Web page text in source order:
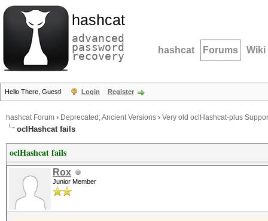
hashcat
advanced
password
recovery hashcat Forums Wiki
Hello There, Guest! Login Register
hashcat Forum › Deprecated; Ancient Versions › Very old oclHashcat-plus
oclHashcat fails
oclHashcat fails
Rox
Junior Member